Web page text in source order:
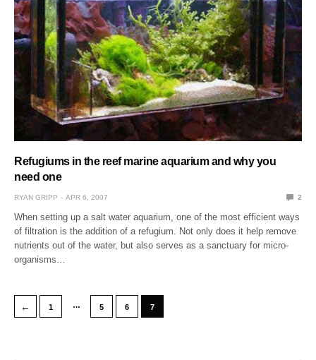
Refugiums in the reef marine aquarium and why you
need one
RYAN GRIPP APR 6, 2007 2
When setting up a salt water aquarium, one of the most efficient ways
of filtration is the addition of a refugium. Not only does it help remove
nutrients out of the water, but also serves as a sanctuary for micro-
organisms…
← 1 … 5 6 7